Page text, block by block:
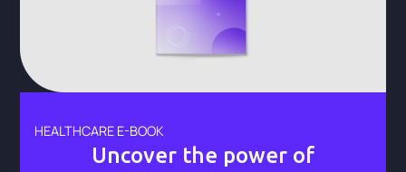
HEALTHCARE E-BOOK
Uncover the power of